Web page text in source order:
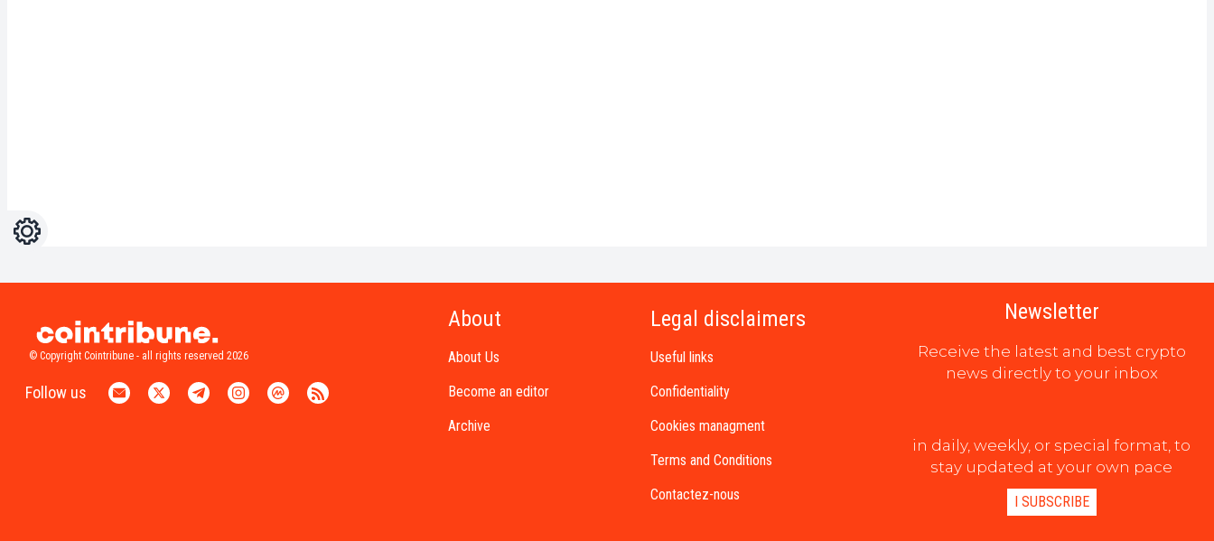
Settings
© Copyright Cointribune - all rights reserved 2026
Follow us
About
About Us
Become an editor
Archive
Legal disclaimers
Useful links
Confidentiality
Cookies managment
Terms and Conditions
Contactez-nous
Newsletter
Receive the latest and best crypto
news directly to your inbox
in daily, weekly, or special format, to
stay updated at your own pace
I SUBSCRIBE